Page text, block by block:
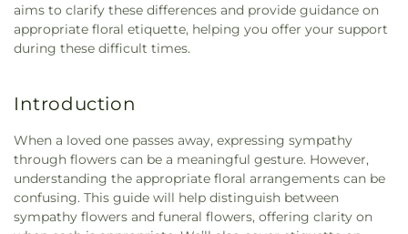
aims to clarify these differences and provide guidance on
appropriate floral etiquette, helping you offer your support
during these difficult times.
Introduction
When a loved one passes away, expressing sympathy
through flowers can be a meaningful gesture. However,
understanding the appropriate floral arrangements can be
confusing. This guide will help distinguish between
sympathy flowers and funeral flowers, offering clarity on